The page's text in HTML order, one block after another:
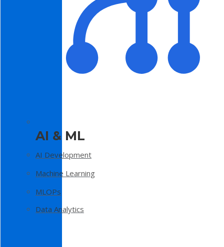
AI & ML
AI Development
Machine Learning
MLOPs
Data Analytics